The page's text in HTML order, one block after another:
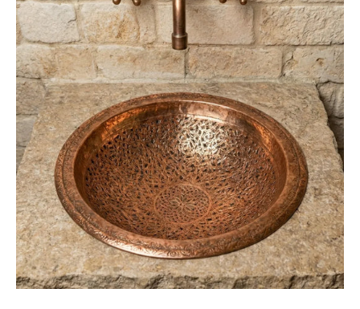
Copper
Vessel
Sink
–
Rustic
Bathroom
Washbasin